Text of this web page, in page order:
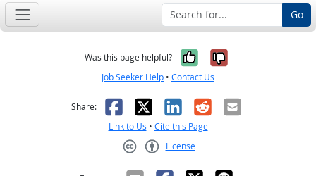
Go
Was this page helpful? Yes, it was
No, it was
Job Seeker Help • Contact Us
Share: Facebook
X LinkedIn
RedditEmail
Link to Us • Cite this Page
License